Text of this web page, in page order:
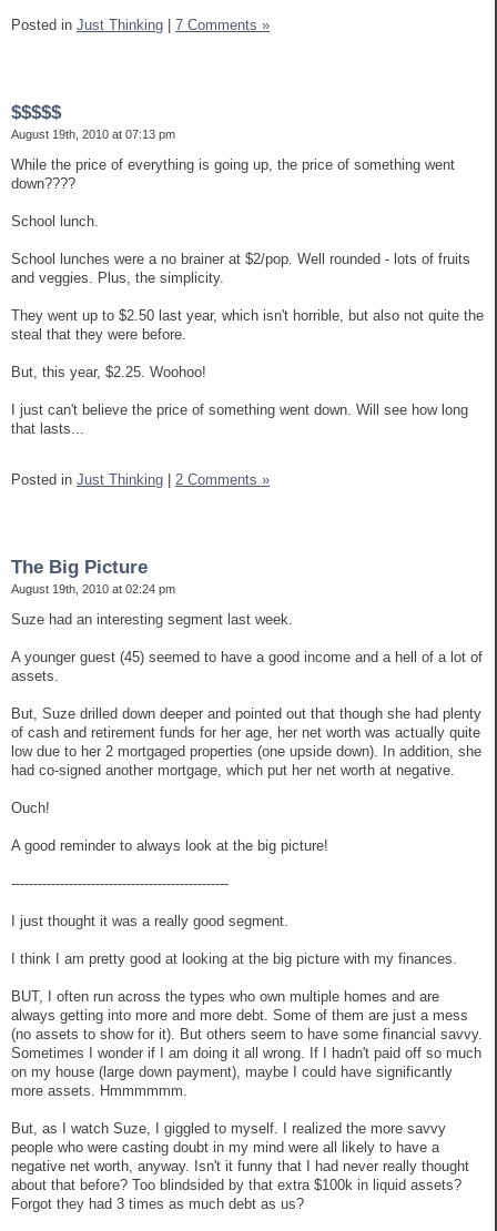
Posted in Just Thinking 7 Comments »
$$$$$
August 19th, 2010 at 07:13 pm
While the price of everything is going up, the price of something went
down????
School lunch.
School lunches were a no brainer at $2/pop. Well rounded - lots of fruits
and veggies. Plus, the simplicity.
They went up to $2.50 last year, which isn't horrible, but also not quite the
steal that they were before.
But, this year, $2.25. Woohoo!
I just can't believe the price of something went down. Will see how long
that lasts...
Posted in Just Thinking 2 Comments »
The Big Picture
August 19th, 2010 at 02:24 pm
Suze had an interesting segment last week.
A younger guest (45) seemed to have a good income and a hell of a lot of
assets.
But, Suze drilled down deeper and pointed out that though she had plenty
of cash and retirement funds for her age, her net worth was actually quite
low due to her 2 mortgaged properties (one upside down). In addition, she
had co-signed another mortgage, which put her net worth at negative.
Ouch!
A good reminder to always look at the big picture!
-------------------------------------------------
I just thought it was a really good segment.
I think I am pretty good at looking at the big picture with my finances.
BUT, I often run across the types who own multiple homes and are
always getting into more and more debt. Some of them are just a mess
(no assets to show for it). But others seem to have some financial savvy.
Sometimes I wonder if I am doing it all wrong. If I hadn't paid off so much
on my house (large down payment), maybe I could have significantly
more assets. Hmmmmmm.
But, as I watch Suze, I giggled to myself. I realized the more savvy
people who were casting doubt in my mind were all likely to have a
negative net worth, anyway. Isn't it funny that I had never really thought
about that before? Too blindsided by that extra $100k in liquid assets?
Forgot they had 3 times as much debt as us?